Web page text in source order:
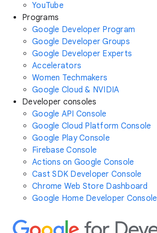
YouTube
Programs
Google Developer Program
Google Developer Groups
Google Developer Experts
Accelerators
Women Techmakers
Google Cloud & NVIDIA
Developer consoles
Google API Console
Google Cloud Platform Console
Google Play Console
Firebase Console
Actions on Google Console
Cast SDK Developer Console
Chrome Web Store Dashboard
Google Home Developer Console